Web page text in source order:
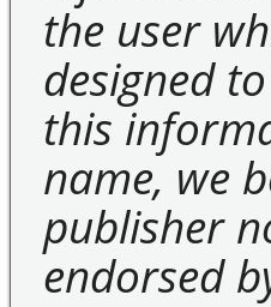
the user
designed
this
name, we
publisher
endorsed